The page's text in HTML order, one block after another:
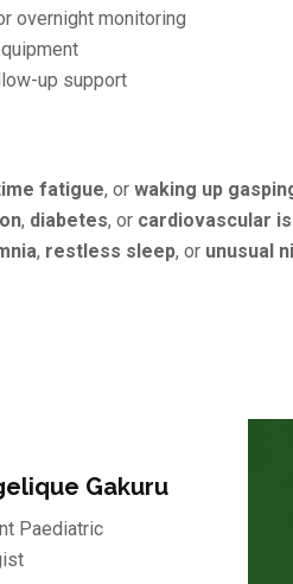
overnight monitoring
up support
fatigue, or waking up
, diabetes, or cardiovascular
, restless sleep, or unusual
Gakuru
Paediatric